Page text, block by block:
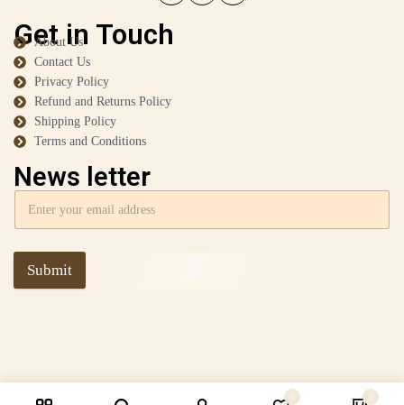
Get in Touch
About Us
Contact Us
Privacy Policy
Refund and Returns Policy
Shipping Policy
Terms and Conditions
News letter
Submit
0 0